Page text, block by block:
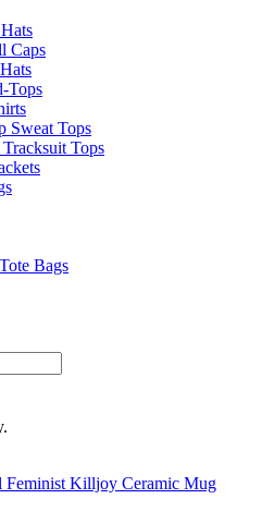
Caps
Tops
Sweat Tops
Tops
Bags
Feminist Killjoy Ceramic Mug